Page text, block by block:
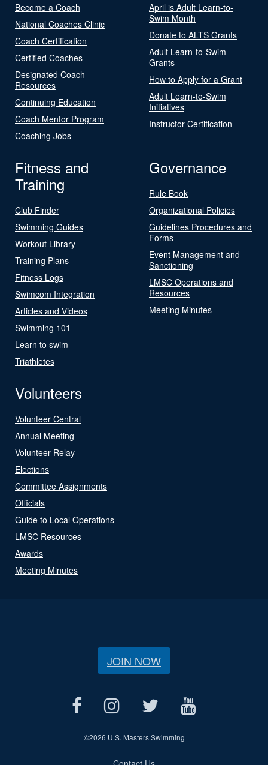
Become a Coach
National Coaches Clinic
Coach Certification
Certified Coaches
Designated Coach
Resources
Continuing Education
Coach Mentor Program
Coaching Jobs
April is Adult Learn-to-
Swim Month
Donate to ALTS Grants
Adult Learn-to-Swim
Grants
How to Apply for a Grant
Adult Learn-to-Swim
Initiatives
Instructor Certification
Fitness and
Training
Club Finder
Swimming Guides
Workout Library
Training Plans
Fitness Logs
Swimcom Integration
Articles and Videos
Swimming 101
Learn to swim
Triathletes
Governance
Rule Book
Organizational Policies
Guidelines Procedures and
Forms
Event Management and
Sanctioning
LMSC Operations and
Resources
Meeting Minutes
Volunteers
Volunteer Central
Annual Meeting
Volunteer Relay
Elections
Committee Assignments
Officials
Guide to Local Operations
LMSC Resources
Awards
Meeting Minutes
JOIN NOW
©2026 U.S. Masters Swimming